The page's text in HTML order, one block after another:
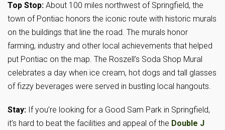
Top Stop: About 100 miles northwest of Springfield, the
town of Pontiac honors the iconic route with historic murals
on the buildings that line the road. The murals honor
farming, industry and other local achievements that helped
put Pontiac on the map. The Roszell’s Soda Shop Mural
celebrates a day when ice cream, hot dogs and tall glasses
of fizzy beverages were served in bustling local hangouts.
Stay: If you’re looking for a Good Sam Park in Springfield,
it’s hard to beat the facilities and appeal of the Double J